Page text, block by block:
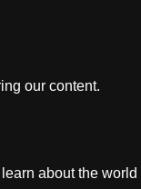
our content.
about the